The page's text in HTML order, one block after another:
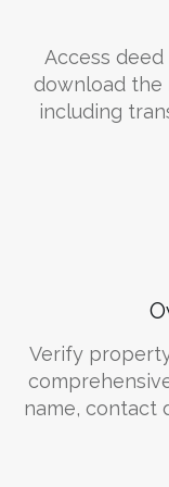
Access
download the
including
Verify
name, contact